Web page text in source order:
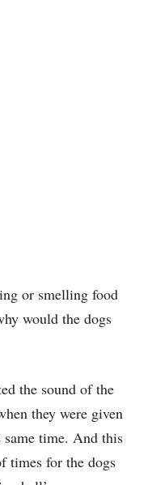
or smelling food
would the dogs
the sound of the
they were given
time. And this
times for the dogs